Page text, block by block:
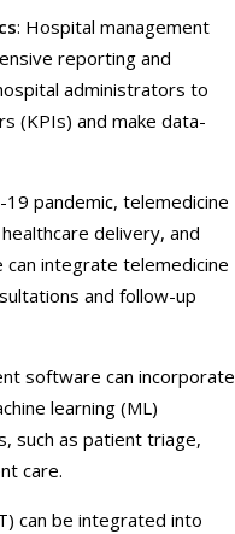
: Hospital management
reporting and
administrators to
(KPIs) and make data-
19 pandemic, telemedicine
delivery, and
integrate telemedicine
and follow-up
software can incorporate
learning (ML)
such as patient triage,
care.
can be integrated into